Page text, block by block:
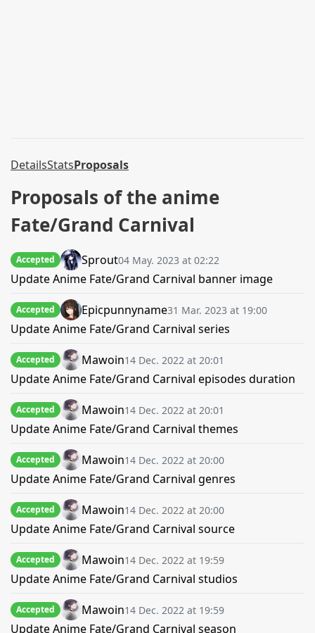
DetailsStatsProposals
Proposals of the anime
Fate/Grand Carnival
Accepted Sprout04 May. 2023 at 02:22
Update Anime Fate/Grand Carnival banner image
Accepted Epicpunnyname31 Mar. 2023 at 19:00
Update Anime Fate/Grand Carnival series
Accepted Mawoin14 Dec. 2022 at 20:01
Update Anime Fate/Grand Carnival episodes duration
Accepted Mawoin14 Dec. 2022 at 20:01
Update Anime Fate/Grand Carnival themes
Accepted Mawoin14 Dec. 2022 at 20:00
Update Anime Fate/Grand Carnival genres
Accepted Mawoin14 Dec. 2022 at 20:00
Update Anime Fate/Grand Carnival source
Accepted Mawoin14 Dec. 2022 at 19:59
Update Anime Fate/Grand Carnival studios
Accepted Mawoin14 Dec. 2022 at 19:59
Update Anime Fate/Grand Carnival season